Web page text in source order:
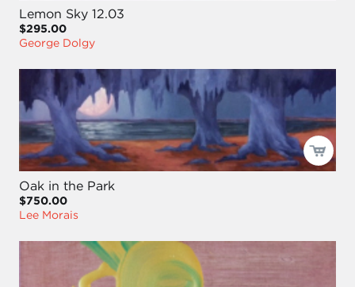
Lemon Sky 12.03
$295.00
George Dolgy
Oak in the Park
$750.00
Lee Morais